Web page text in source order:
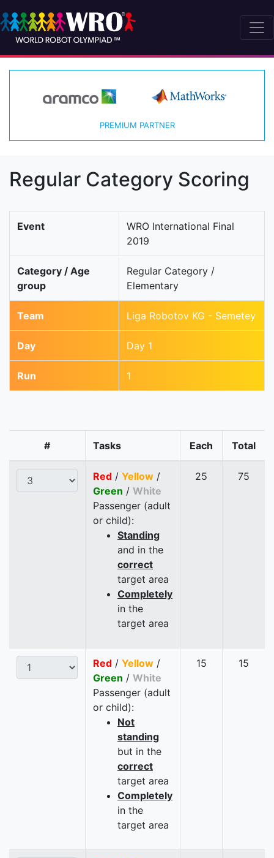
PREMIUM PARTNER
Regular Category Scoring
Event
WRO International Final
2019
Category / Age
group
Regular Category /
Elementary
Team Liga Robotov KG - Semetey
Day Day 1
Run 1
# Tasks Each Total
Red / Yellow /
Green / White
Passenger (adult
or child):
Standing
and in the
correct
target area
Completely
in the
target area
25 75
Red / Yellow /
Green / White
Passenger (adult
or child):
Not
standing
but in the
correct
target area
Completely
in the
target area
15 15